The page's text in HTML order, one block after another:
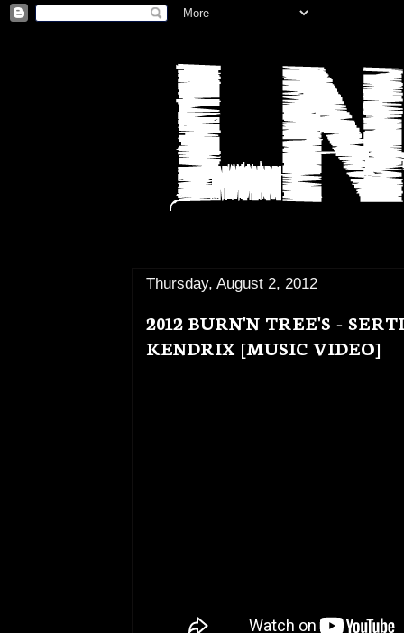
Thursday, August 2, 2012
2012 BURN'N TREE'S -
KENDRIX [MUSIC VIDEO]